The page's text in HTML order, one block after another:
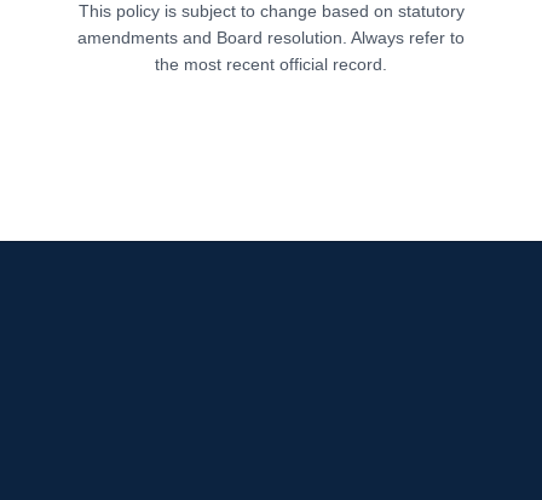
This policy is subject to change based on statutory
amendments and Board resolution. Always refer to
the most recent official record.